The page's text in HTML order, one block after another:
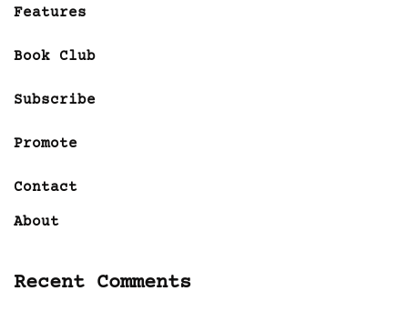
Features
Book Club
Subscribe
Promote
Contact
About
Recent Comments